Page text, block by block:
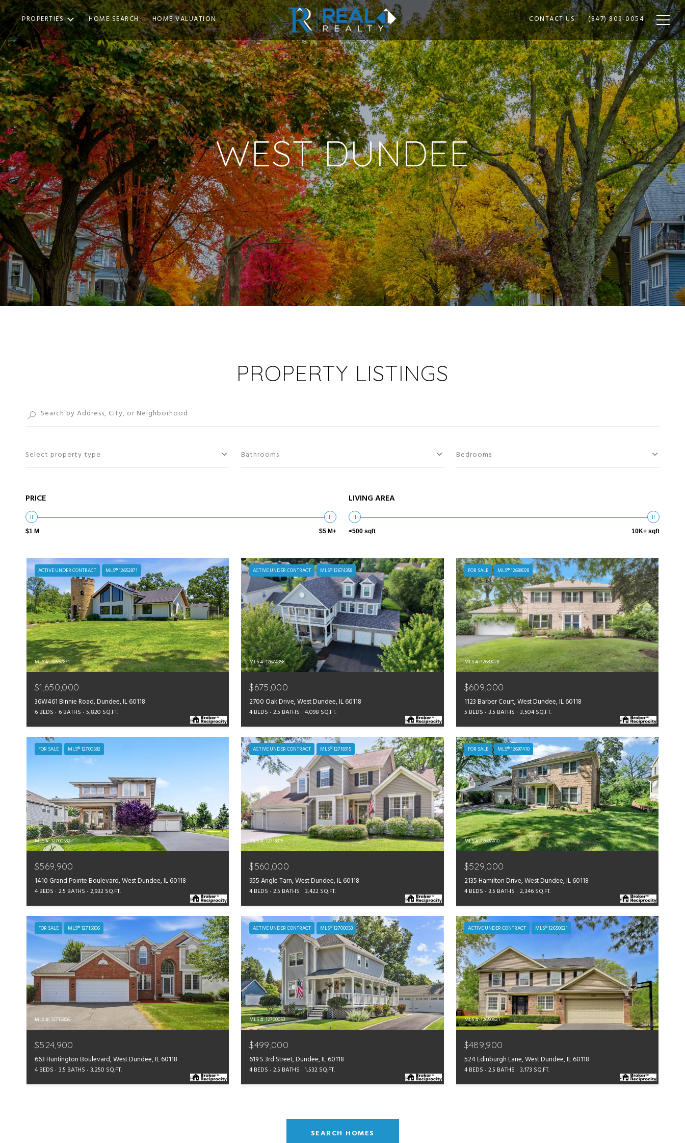
PROPERTIES HOME SEARCH HOME VALUATION CONTACT US (847) 809-0054
WEST DUNDEE
PROPERTY LISTINGS
Select property type Bathrooms Bedrooms
PRICE
$1 M $5 M+
LIVING AREA
<500 sqft 10K+ sqft
ACTIVE UNDER CONTRACT MLS® 12652871
MLS #: 12652871
$1,650,000
36W461 Binnie Road, Dundee, IL 60118
6 BEDS 6 BATHS 5,820 SQ.FT.
ACTIVE UNDER CONTRACT MLS® 12674358
MLS #: 12674358
$675,000
2700 Oak Drive, West Dundee, IL 60118
4 BEDS 2.5 BATHS 4,098 SQ.FT.
FOR SALE MLS® 12689028
MLS #: 12689028
$609,000
1123 Barber Court, West Dundee, IL 60118
5 BEDS 3.5 BATHS 3,504 SQ.FT.
FOR SALE MLS® 12700582
MLS #: 12700582
$569,900
1410 Grand Pointe Boulevard, West Dundee, IL 60118
4 BEDS 2.5 BATHS 2,932 SQ.FT.
ACTIVE UNDER CONTRACT MLS® 12718315
MLS #: 12718315
$560,000
955 Angle Tarn, West Dundee, IL 60118
4 BEDS 2.5 BATHS 3,422 SQ.FT.
FOR SALE MLS® 12697410
MLS #: 12697410
$529,000
2135 Hamilton Drive, West Dundee, IL 60118
4 BEDS 3.5 BATHS 2,346 SQ.FT.
FOR SALE MLS® 12715806
MLS #: 12715806
$524,900
663 Huntington Boulevard, West Dundee, IL 60118
4 BEDS 3.5 BATHS 3,250 SQ.FT.
ACTIVE UNDER CONTRACT MLS® 12700053
MLS #: 12700053
$499,000
619 S 3rd Street, Dundee, IL 60118
4 BEDS 2.5 BATHS 1,532 SQ.FT.
ACTIVE UNDER CONTRACT MLS® 12650621
MLS #: 12650621
$489,900
524 Edinburgh Lane, West Dundee, IL 60118
4 BEDS 2.5 BATHS 3,173 SQ.FT.
SEARCH HOMES